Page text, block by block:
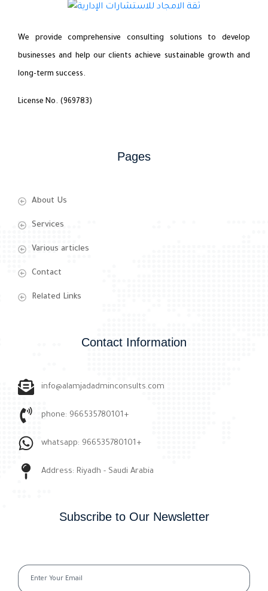
We provide comprehensive consulting solutions to develop
businesses and help our clients achieve sustainable growth and
long-term success.
License No. (969783)
Pages
About Us
Services
Various articles
Contact
Related Links
Contact Information
info@alamjadadminconsults.com
phone: 966535780101+
whatsapp: 966535780101+
Address: Riyadh - Saudi Arabia
Subscribe to Our Newsletter